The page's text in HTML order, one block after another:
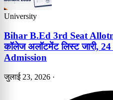
University
Bihar B.Ed 3rd Seat
कॉलेज अलॉटमेंट लिस्ट जारी,
Admission
जुलाई 23, 2026 ·